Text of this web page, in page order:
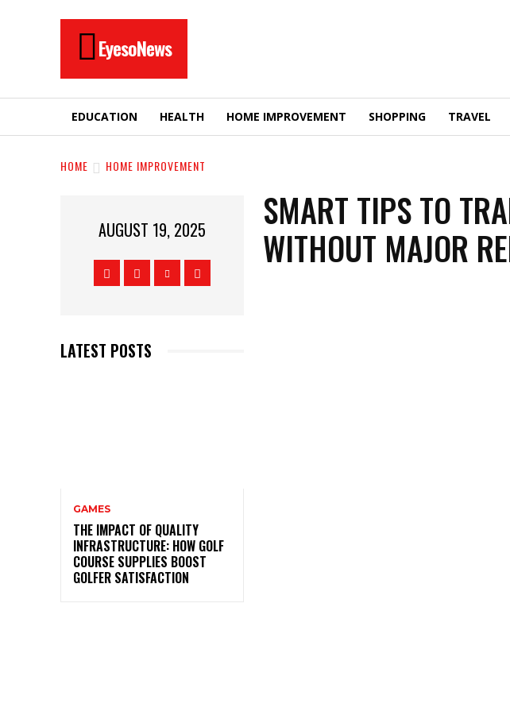
EyesoNews
EDUCATION HEALTH HOME IMPROVEMENT SHOPPING TRAVEL
HOME HOME IMPROVEMENT
AUGUST 19, 2025
LATEST POSTS
GAMES
THE IMPACT OF QUALITY
INFRASTRUCTURE: HOW GOLF
COURSE SUPPLIES BOOST
GOLFER SATISFACTION
SMART TIPS TO
WITHOUT MAJOR